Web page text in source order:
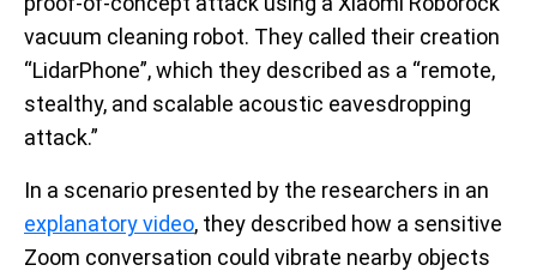
vacuum cleaning robot. They called their creation
“LidarPhone”, which they described as a “remote,
stealthy, and scalable acoustic eavesdropping
attack.”
In a scenario presented by the researchers in an
explanatory video, they described how a sensitive
Zoom conversation could vibrate nearby objects